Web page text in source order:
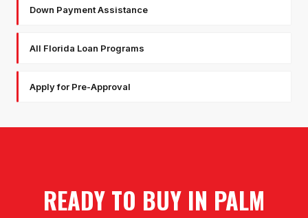
Down Payment Assistance
All Florida Loan Programs
Apply for Pre-Approval
READY TO BUY IN PALM